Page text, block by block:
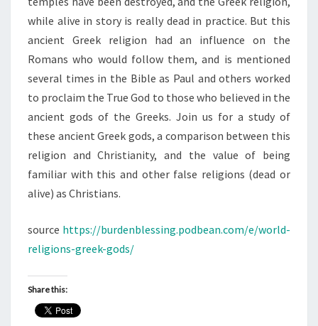
while alive in story is really dead in practice. But this
ancient Greek religion had an influence on the
Romans who would follow them, and is mentioned
several times in the Bible as Paul and others worked
to proclaim the True God to those who believed in the
ancient gods of the Greeks. Join us for a study of
these ancient Greek gods, a comparison between this
religion and Christianity, and the value of being
familiar with this and other false religions (dead or
alive) as Christians.
source https://burdenblessing.podbean.com/e/world-
religions-greek-gods/
Share this: